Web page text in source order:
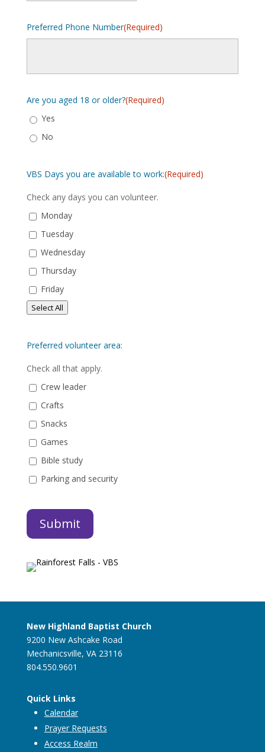
Preferred Phone Number(Required)
Are you aged 18 or older?(Required)
Yes
No
VBS Days you are available to work:(Required)
Check any days you can volunteer.
Monday
Tuesday
Wednesday
Thursday
Friday
Select All
Preferred volunteer area:
Check all that apply.
Crew leader
Crafts
Snacks
Games
Bible study
Parking and security
New Highland Baptist Church
9200 New Ashcake Road
Mechanicsville, VA 23116
804.550.9601
Quick Links
Calendar
Prayer Requests
Access Realm